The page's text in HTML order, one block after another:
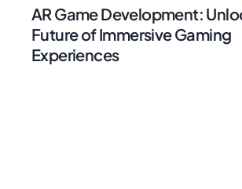
AR Game Development:
Future of Immersive Gaming
Experiences